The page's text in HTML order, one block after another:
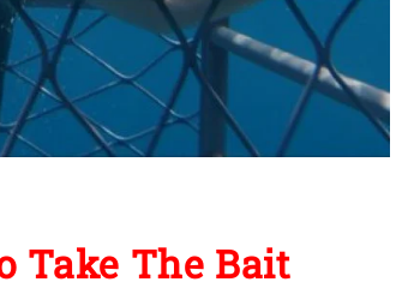
Take The Bait